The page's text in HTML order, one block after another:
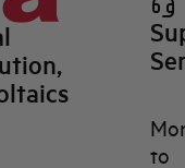
to